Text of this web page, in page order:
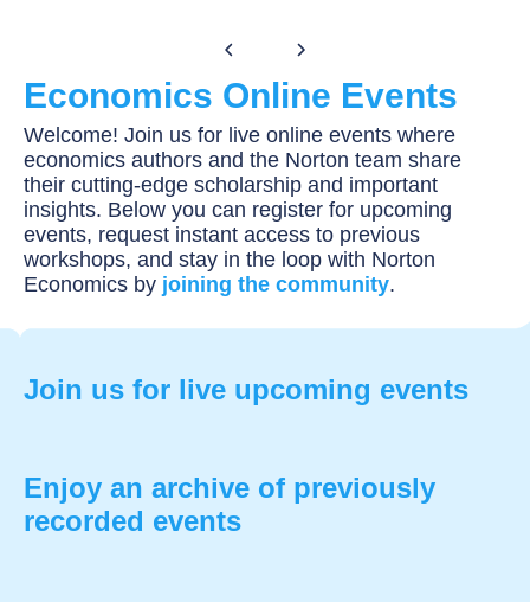
Economics Online Events
Welcome! Join us for live online events where
economics authors and the Norton team share
their cutting-edge scholarship and important
insights. Below you can register for upcoming
events, request instant access to previous
workshops, and stay in the loop with Norton
Economics by joining the community.
Join us for live upcoming events
Enjoy an archive of previously
recorded events